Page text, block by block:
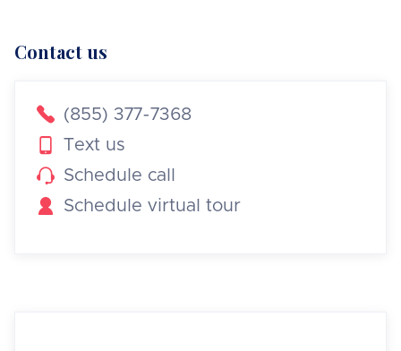
Contact us
 (855) 377-7368

Text us
 Schedule call

Schedule virtual tour